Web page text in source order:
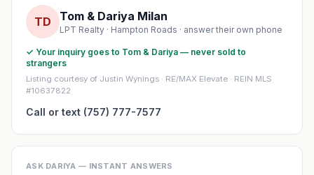
TD Tom & Dariya Milan
LPT Realty · Hampton Roads · answer their own phone
✓ Your inquiry goes to Tom & Dariya — never sold to
strangers
Listing courtesy of Justin Wynings · RE/MAX Elevate · REIN MLS
#10637822
Call or text (757) 777-7577
ASK DARIYA — INSTANT ANSWERS